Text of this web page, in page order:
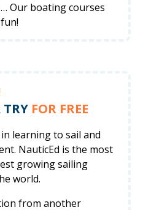
Our boating courses
TRY FOR FREE
learning to sail and
NauticEd is the most
growing sailing
world.
from another